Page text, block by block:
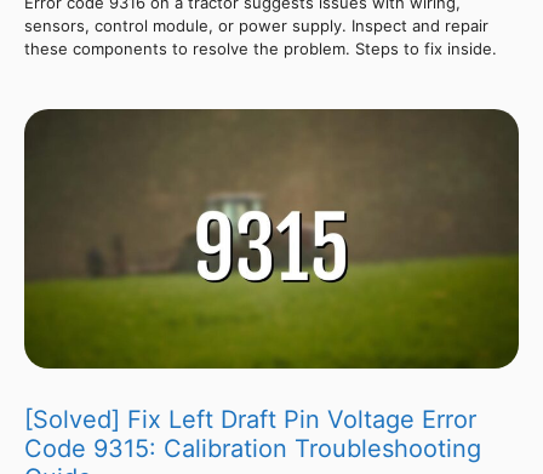
sensors, control module, or power supply. Inspect and repair
these components to resolve the problem. Steps to fix inside.
[Solved] Fix Left Draft Pin Voltage Error
Code 9315: Calibration Troubleshooting